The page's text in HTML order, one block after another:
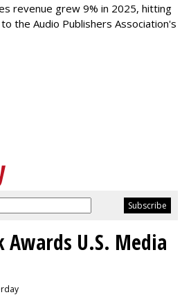
revenue grew 9% in 2025, hitting
the Audio Publishers Association's
Awards U.S. Media